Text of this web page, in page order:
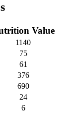
Value
1140
75
61
376
690
24
6